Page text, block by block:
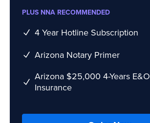
PLUS NNA RECOMMENDED
4 Year Hotline Subscription
Arizona Notary Primer
Arizona $25,000 4-Years E&O
Insurance